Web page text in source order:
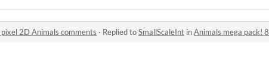
2D Animals comments · Replied toSmallScaleInt inAnimals mega pack! 8-Directional Animated - Over 50 Top-Down pixel 2D Animals comments